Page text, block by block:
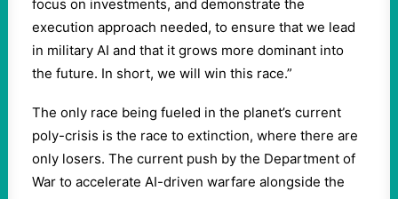
focus on investments, and demonstrate the
execution approach needed, to ensure that we lead
in military AI and that it grows more dominant into
the future. In short, we will win this race.”
The only race being fueled in the planet’s current
poly-crisis is the race to extinction, where there are
only losers. The current push by the Department of
War to accelerate AI-driven warfare alongside the